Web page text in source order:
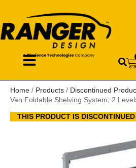
Home / Products / Discontinued
Van Foldable Shelving System, 2
THIS PRODUCT IS